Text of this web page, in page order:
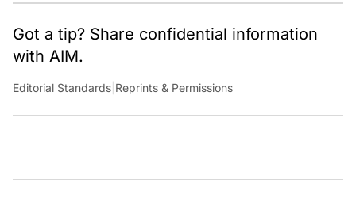
Got a tip? Share confidential information
with AIM.
Editorial Standards Reprints & Permissions